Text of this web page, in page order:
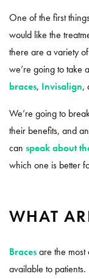
One of the first
would like the
there are a variety
we’re going to take
braces, Invisalign,
We’re going to
their benefits, and
can speak about
which one is better
WHAT
Bracesare the
available to patients.